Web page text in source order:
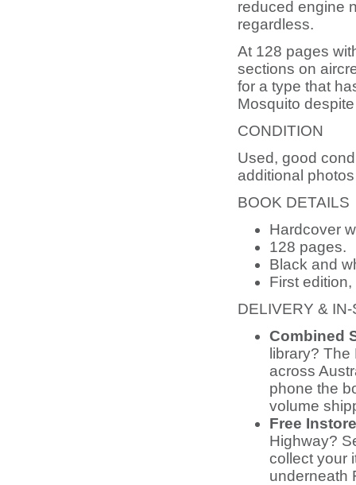
reduced engine
regardless.
At 128 pages
sections on
for a type that
Mosquito
CONDITION
Used, good
additional
BOOK DETAILS
Hardcover
128 pages.
Black and
First
DELIVERY &
Combined
library?
across
phone the
volume
Free
Highway?
collect your
underneath